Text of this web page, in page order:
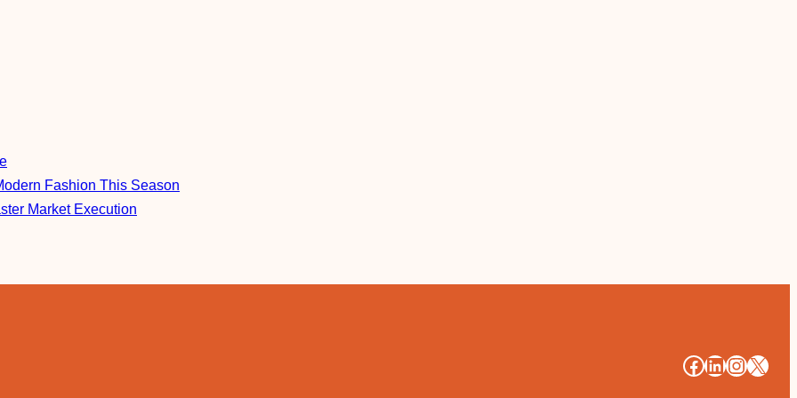
Fashion This Season
Market Execution
# # # #